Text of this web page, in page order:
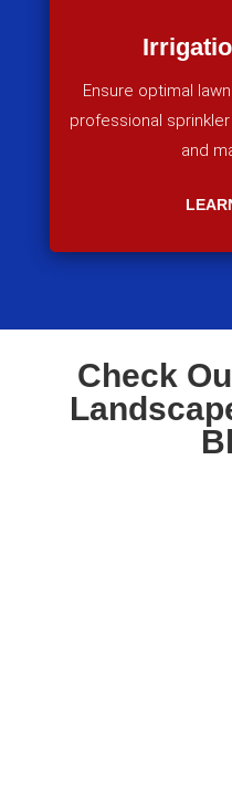
Ensure optimal
professional
and
Check